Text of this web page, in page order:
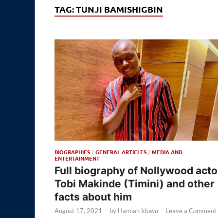
TAG:TUNJI BAMISHIGBIN
BIOGRAPHIES /GENERAL ARTICLES /MEDIA AND
ENTERTAINMENT
Full biography of Nollywood
Tobi Makinde (Timini) and other
facts about him
August 17, 2021 - by Hannah Idowu - Leave a Comment